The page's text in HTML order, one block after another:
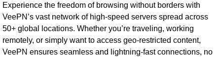
Experience the freedom of browsing without borders with
VeePN’s vast network of high-speed servers spread across
50+ global locations. Whether you’re traveling, working
remotely, or simply want to access geo-restricted content,
VeePN ensures seamless and lightning-fast connections, no